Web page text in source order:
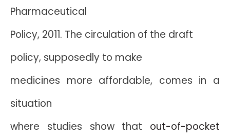
Pharmaceutical
Policy, 2011. The circulation of the draft
policy, supposedly to make
medicines more affordable, comes in a
situation
where studies show that out-of-pocket